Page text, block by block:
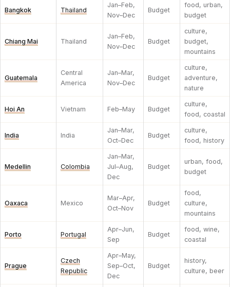
Bangkok Thailand
Jan–Feb,
Nov–Dec
Budget
food, urban,
budget
Chiang Mai Thailand
Jan–Feb,
Nov–Dec
Budget
culture,
budget,
mountains
Guatemala
Central
America
Jan–Mar,
Nov–Dec
Budget
culture,
adventure,
nature
Hoi An Vietnam Feb–May Budget
culture,
food, coastal
India India
Jan–Mar,
Oct–Dec
Budget
culture,
food, history
Medellin Colombia
Jan–Mar,
Jul–Aug,
Dec
Budget
urban, food,
budget
Oaxaca Mexico
Mar–Apr,
Oct–Nov
Budget
food,
culture,
mountains
Porto Portugal
Apr–Jun,
Sep
Budget
food, wine,
coastal
Prague
Czech
Republic
Apr–May,
Sep–Oct,
Dec
Budget
history,
culture, beer